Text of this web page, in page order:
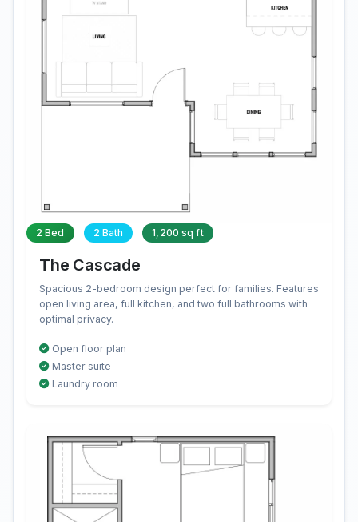
2 Bed 2 Bath 1,200 sq ft
The Cascade
Spacious 2-bedroom design perfect for families. Features
open living area, full kitchen, and two full bathrooms with
optimal privacy.
Open floor plan
Master suite
Laundry room